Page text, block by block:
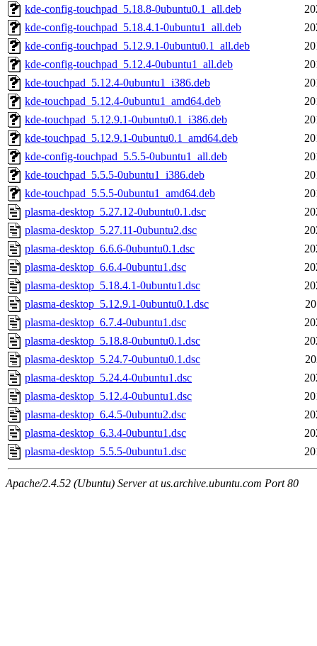
kde-config-touchpad_5.18.8-0ubuntu0.1_all.deb
kde-config-touchpad_5.18.4.1-0ubuntu1_all.deb
kde-config-touchpad_5.12.9.1-0ubuntu0.1_all.deb
kde-config-touchpad_5.12.4-0ubuntu1_all.deb
kde-touchpad_5.12.4-0ubuntu1_i386.deb
kde-touchpad_5.12.4-0ubuntu1_amd64.deb
kde-touchpad_5.12.9.1-0ubuntu0.1_i386.deb
kde-touchpad_5.12.9.1-0ubuntu0.1_amd64.deb
kde-config-touchpad_5.5.5-0ubuntu1_all.deb
kde-touchpad_5.5.5-0ubuntu1_i386.deb
kde-touchpad_5.5.5-0ubuntu1_amd64.deb
plasma-desktop_5.27.12-0ubuntu0.1.dsc
plasma-desktop_5.27.11-0ubuntu2.dsc
plasma-desktop_6.6.6-0ubuntu0.1.dsc
plasma-desktop_6.6.4-0ubuntu1.dsc
plasma-desktop_5.18.4.1-0ubuntu1.dsc
plasma-desktop_5.12.9.1-0ubuntu0.1.dsc
plasma-desktop_6.7.4-0ubuntu1.dsc
plasma-desktop_5.18.8-0ubuntu0.1.dsc
plasma-desktop_5.24.7-0ubuntu0.1.dsc
plasma-desktop_5.24.4-0ubuntu1.dsc
plasma-desktop_5.12.4-0ubuntu1.dsc
plasma-desktop_6.4.5-0ubuntu2.dsc
plasma-desktop_6.3.4-0ubuntu1.dsc
plasma-desktop_5.5.5-0ubuntu1.dsc
Apache/2.4.52 (Ubuntu) Server at us.archive.ubuntu.com Port 80